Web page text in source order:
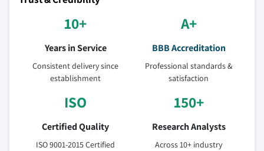
10+
Years in Service
Consistent delivery since
establishment
A+
BBB Accreditation
Professional standards &
satisfaction
ISO
Certified Quality
ISO 9001-2015 Certified
150+
Research Analysts
Across 10+ industry